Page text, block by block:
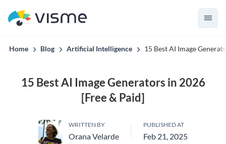
Home Blog Artificial Intelligence 15 Best AI Image
15 Best AI Image Generators in 2026
[Free & Paid]
WRITTEN BY
Orana Velarde
PUBLISHED AT
Feb 21, 2025